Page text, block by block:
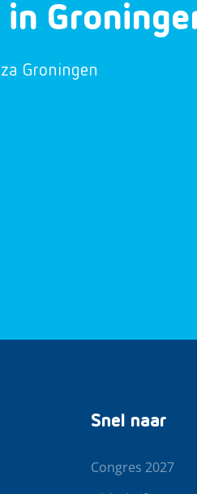
in
Groningen
Snel naar
Congres 2027